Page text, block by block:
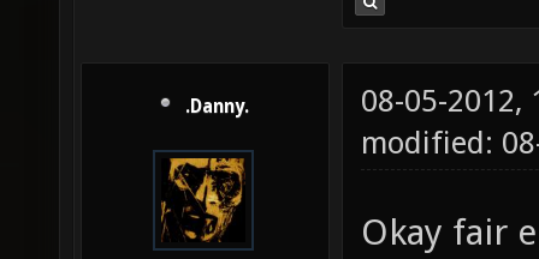
.Danny.
08-05-2012,
modified:
Okay fair